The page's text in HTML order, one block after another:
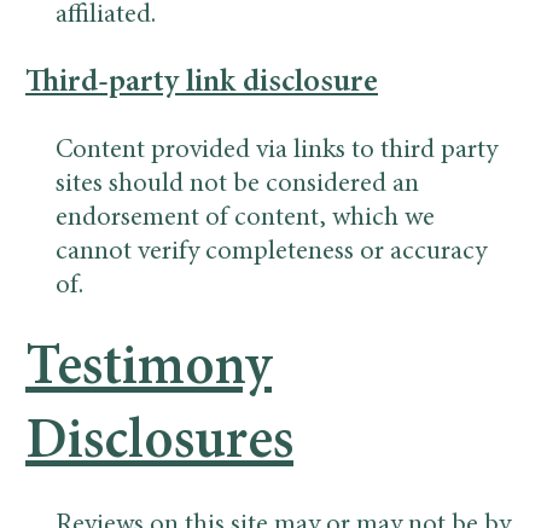
affiliated.
Third-party link disclosure
Content provided via links to third party
sites should not be considered an
endorsement of content, which we
cannot verify completeness or accuracy
of.
Testimony
Disclosures